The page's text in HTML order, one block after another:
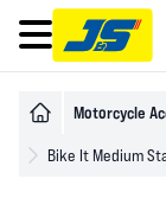
Open main menu
Motorcycle
Bike It Medium